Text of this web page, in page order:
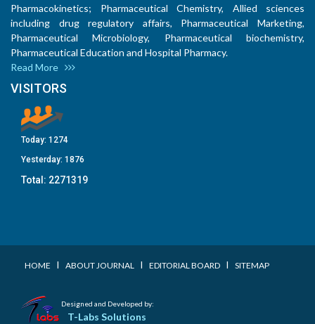
Pharmacokinetics; Pharmaceutical Chemistry, Allied sciences
including drug regulatory affairs, Pharmaceutical Marketing,
Pharmaceutical Microbiology, Pharmaceutical biochemistry,
Pharmaceutical Education and Hospital Pharmacy.
Read More
VISITORS
Today: 1274
Yesterday: 1876
Total: 2271319
HOME I ABOUT JOURNAL I EDITORIAL BOARD I SITEMAP
Designed and Developed by:
T-Labs Solutions